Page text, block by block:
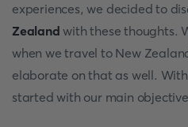
experiences, we decided to
Zealand with these thoughts.
when we travel to New
elaborate on that as well.
started with our main